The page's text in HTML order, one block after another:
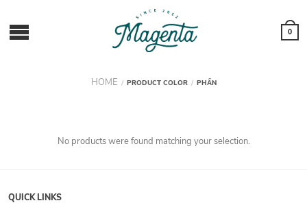
0
HOME / PRODUCT COLOR / PHẤN
No products were found matching your selection.
QUICK LINKS